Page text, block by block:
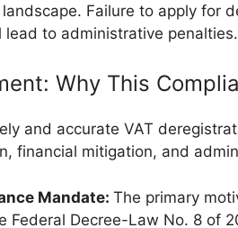
landscape. Failure to apply for
to administrative penalties.
Why This
and accurate VAT
financial mitigation, and
Mandate: The primary
Federal Decree-Law No. 8 of